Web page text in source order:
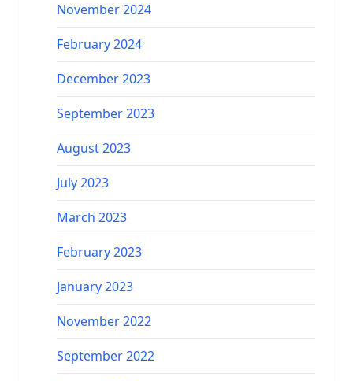
November 2024
February 2024
December 2023
September 2023
August 2023
July 2023
March 2023
February 2023
January 2023
November 2022
September 2022